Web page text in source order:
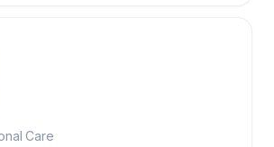
Care